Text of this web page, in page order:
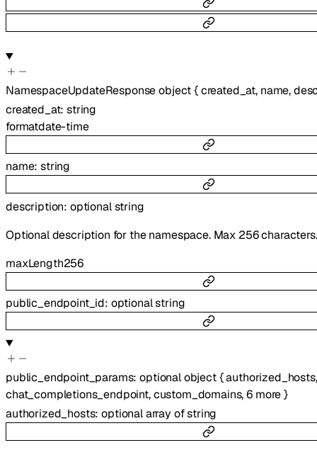
NamespaceUpdateResponseobject{created_at, name,
created_at:string
formatdate-time
name:string
description: optionalstring
Optional description for the namespace. Max 256 characters.
maxLength256
public_endpoint_id: optionalstring
public_endpoint_params:optionalobject{authorized_hosts,
chat_completions_endpoint,custom_domains,6more}
authorized_hosts:optionalarray ofstring